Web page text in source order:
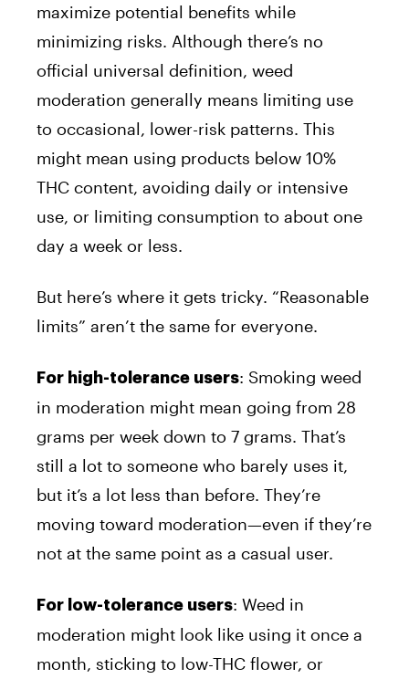
maximize potential benefits while
minimizing risks. Although there’s no
official universal definition, weed
moderation generally means limiting use
to occasional, lower-risk patterns. This
might mean using products below 10%
THC content, avoiding daily or intensive
use, or limiting consumption to about one
day a week or less.
But here’s where it gets tricky. “Reasonable
limits” aren’t the same for everyone.
For high-tolerance users: Smoking weed
in moderation might mean going from 28
grams per week down to 7 grams. That’s
still a lot to someone who barely uses it,
but it’s a lot less than before. They’re
moving toward moderation—even if they’re
not at the same point as a casual user.
For low-tolerance users: Weed in
moderation might look like using it once a
month, sticking to low-THC flower, or